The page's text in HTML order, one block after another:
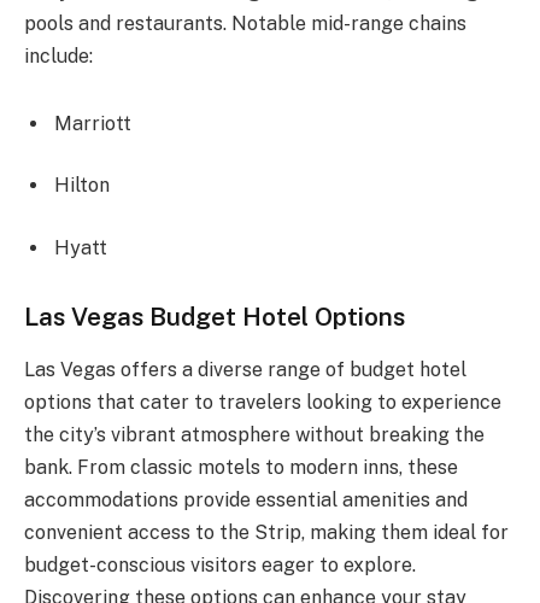
pools and restaurants. Notable mid-range chains
include:
Marriott
Hilton
Hyatt
Las Vegas Budget Hotel Options
Las Vegas offers a diverse range of budget hotel
options that cater to travelers looking to experience
the city’s vibrant atmosphere without breaking the
bank. From classic motels to modern inns, these
accommodations provide essential amenities and
convenient access to the Strip, making them ideal for
budget-conscious visitors eager to explore.
Discovering these options can enhance your stay